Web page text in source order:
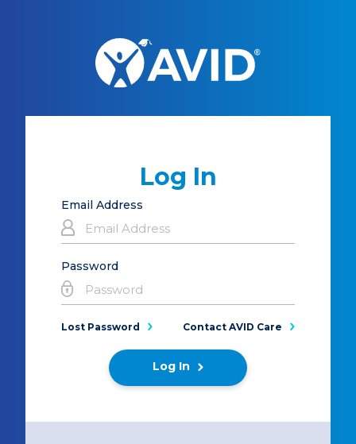
Log In
Email Address
Password
Lost Password Contact AVID Care
Log In